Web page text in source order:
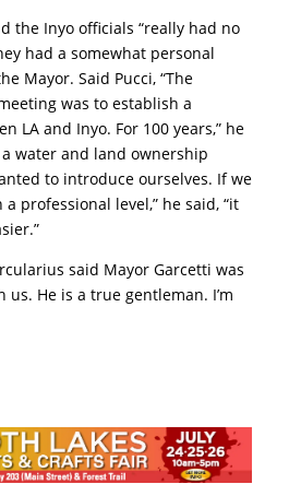
the Inyo officials “really had no
had a somewhat personal
Mayor. Said Pucci, “The
was to establish a
LA and Inyo. For 100 years,” he
a water and land ownership
to introduce ourselves. If we
professional level,” he said, “it
said Mayor Garcetti was
us. He is a true gentleman. I’m